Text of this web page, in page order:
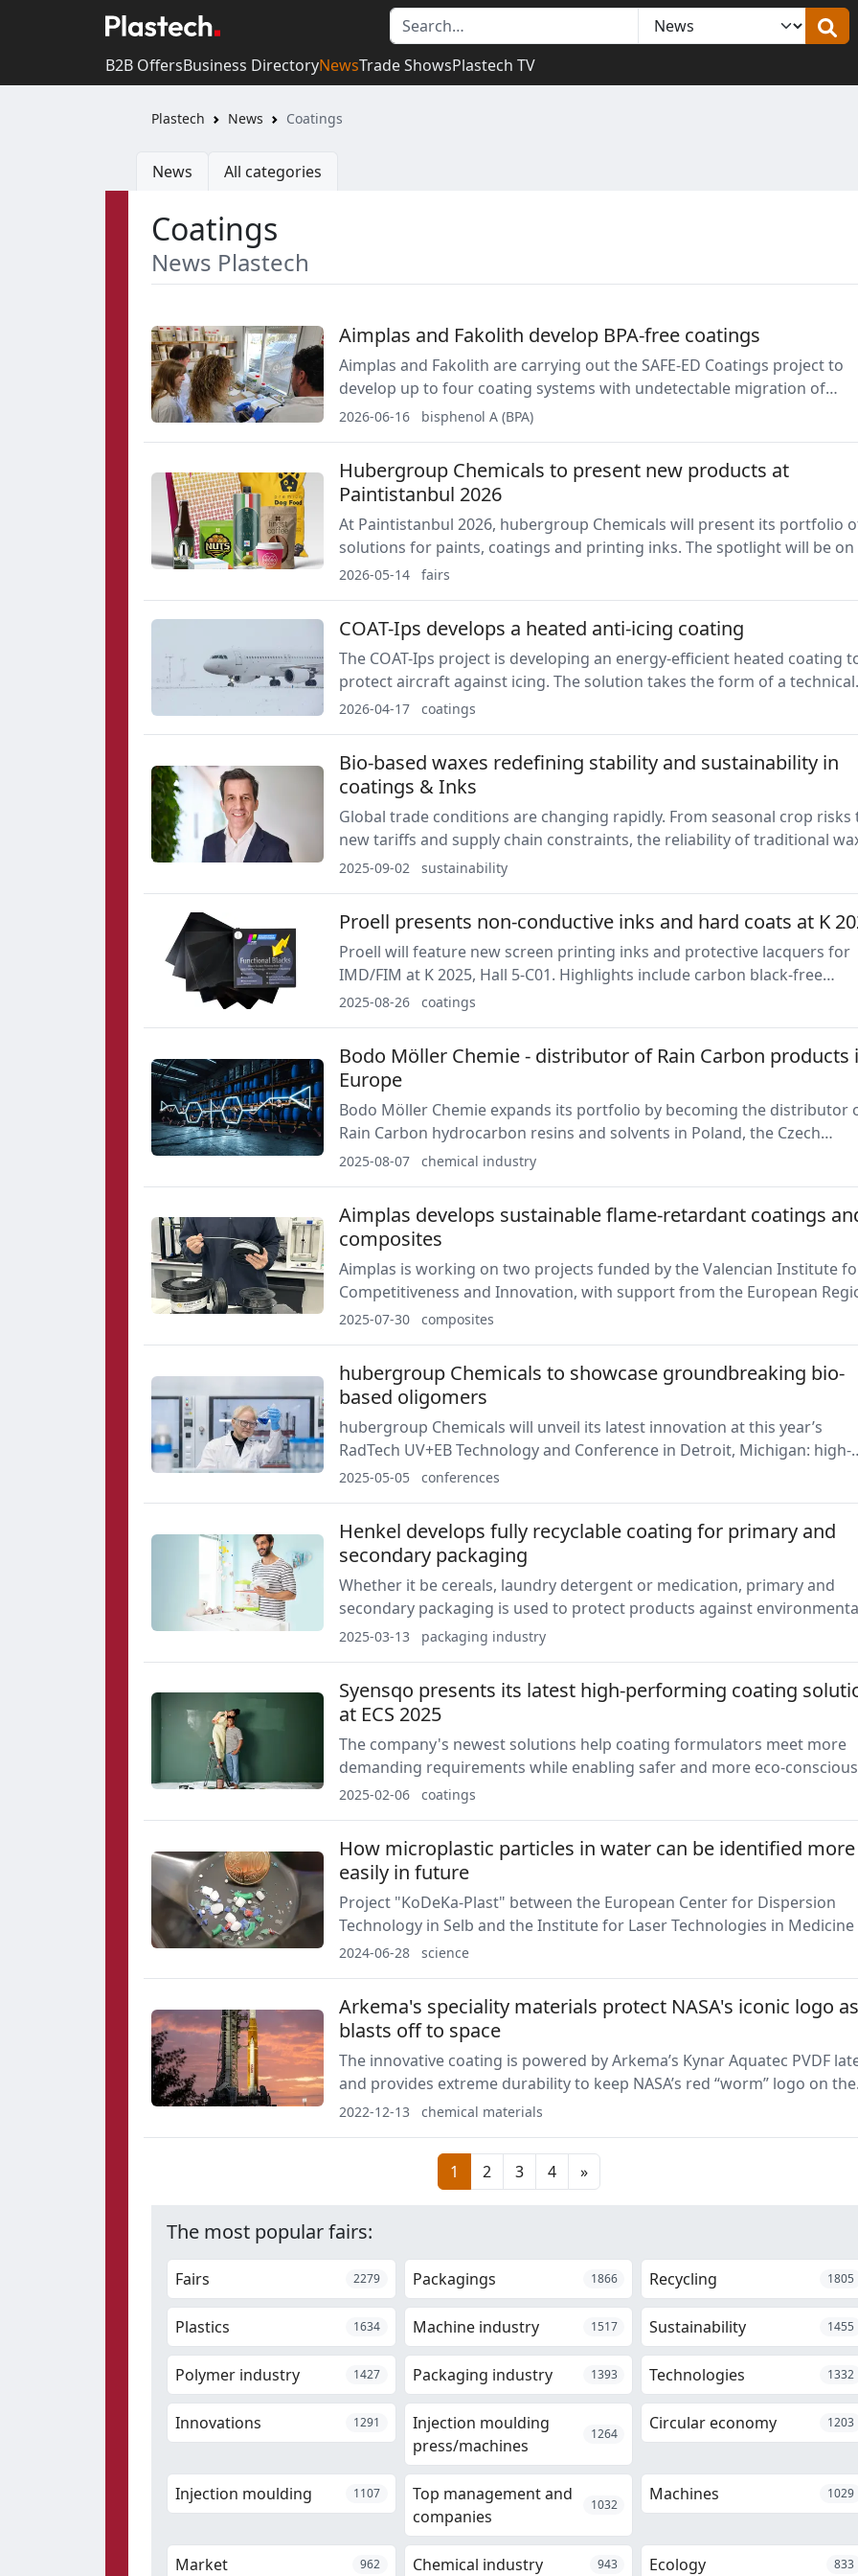
B2B OffersBusiness DirectoryNewsTrade ShowsPlastech TV
Plastech News Coatings
News All categories
Coatings
News Plastech
Aimplas and Fakolith develop BPA-free coatings
Aimplas and Fakolith are carrying out the SAFE-ED Coatings project to
develop up to four coating systems with undetectable migration of
endocrine-disrupting substances. The solutions are intended to address
2026-06-16 bisphenol A (BPA)
Hubergroup Chemicals to present new products at
Paintistanbul 2026
At Paintistanbul 2026, hubergroup Chemicals will present its portfolio
solutions for paints, coatings and printing inks. The spotlight will be on
Elara additive series and the UHVPI-222200 UV oligomer.
2026-05-14 fairs
COAT-Ips develops a heated anti-icing coating
The COAT-Ips project is developing an energy-efficient heated coating
protect aircraft against icing. The solution takes the form of a technical
paint, can be repaired on-site, and is being developed by OMAR Coatings,
2026-04-17 coatings
Bio-based waxes redefining stability and sustainability in
coatings & Inks
Global trade conditions are changing rapidly. From seasonal crop risks
new tariffs and supply chain constraints, the reliability of traditional
such as carnauba is decreasing. This volatility comes at a cost for
2025-09-02 sustainability
Proell presents non-conductive inks and hard coats at K
Proell will feature new screen printing inks and protective lacquers for
IMD/FIM at K 2025, Hall 5-C01. Highlights include carbon black-free
functional blacks, a faster-curing dual-cure hard coat, UV-curing
2025-08-26 coatings
Bodo Möller Chemie - distributor of Rain Carbon products
Europe
Bodo Möller Chemie expands its portfolio by becoming the distributor
Rain Carbon hydrocarbon resins and solvents in Poland, the Czech
Republic, and Slovakia. The partnership aims to strengthen the
2025-08-07 chemical industry
Aimplas develops sustainable flame-retardant coatings
composites
Aimplas is working on two projects funded by the Valencian Institute
Competitiveness and Innovation, with support from the European
Development Fund, to sustainably develop new flame-retardant coatings
2025-07-30 composites
hubergroup Chemicals to showcase groundbreaking bio-
based oligomers
hubergroup Chemicals will unveil its latest innovation at this year’s
RadTech UV+EB Technology and Conference in Detroit, Michigan: high-
performance, bio-based UV-Oligomers tailored for industrial
2025-05-05 conferences
Henkel develops fully recyclable coating for primary and
secondary packaging
Whether it be cereals, laundry detergent or medication, primary and
secondary packaging is used to protect products against
influences. In particular, manufacturers seek a coating solution made
2025-03-13 packaging industry
Syensqo presents its latest high-performing coating
at ECS 2025
The company's newest solutions help coating formulators meet more
demanding requirements while enabling safer and more eco-conscious
formulations.
2025-02-06 coatings
How microplastic particles in water can be identified more
easily in future
Project "KoDeKa-Plast" between the European Center for Dispersion
Technology in Selb and the Institute for Laser Technologies in Medicine
Metrology at the University of Ulm has been successfully completed.
2024-06-28 science
Arkema's speciality materials protect NASA's iconic logo
blasts off to space
The innovative coating is powered by Arkema’s Kynar Aquatec PVDF
and provides extreme durability to keep NASA’s red “worm” logo on the
solid rocket boosters intact while soaring to space.
2022-12-13 chemical materials
1 2 3 4 »
The most popular fairs:
Fairs 2279 Packagings 1866 Recycling 1805
Plastics 1634 Machine industry 1517 Sustainability 1455
Polymer industry 1427 Packaging industry 1393 Technologies 1332
Innovations 1291
Injection moulding
press/machines
1264
Circular economy 1203
Injection moulding 1107
Top management and
companies
1032
Machines 1029
Market 962 Chemical industry 943 Ecology 833